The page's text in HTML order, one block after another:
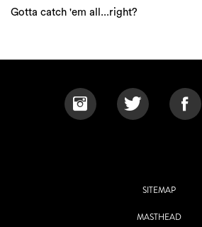
Gotta catch 'em all...right?
SITEMAP
MASTHEAD